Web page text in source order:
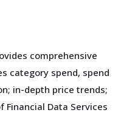
comprehensive
category spend, spend
in-depth price trends;
Data Services